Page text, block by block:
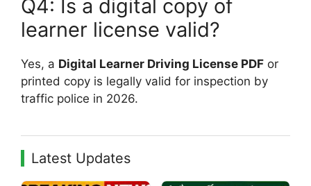
Q4: Is a digital copy of
learner license valid?
Yes, a Digital Learner Driving License PDF or
printed copy is legally valid for inspection by
traffic police in 2026.
Latest Updates